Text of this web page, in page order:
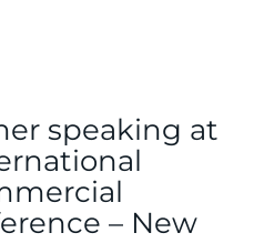
speaking at
– New